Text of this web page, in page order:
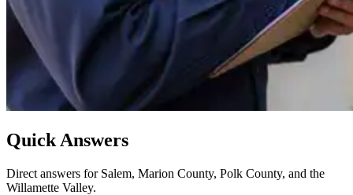
Quick Answers
Direct answers for Salem, Marion County, Polk County, and the
Willamette Valley.